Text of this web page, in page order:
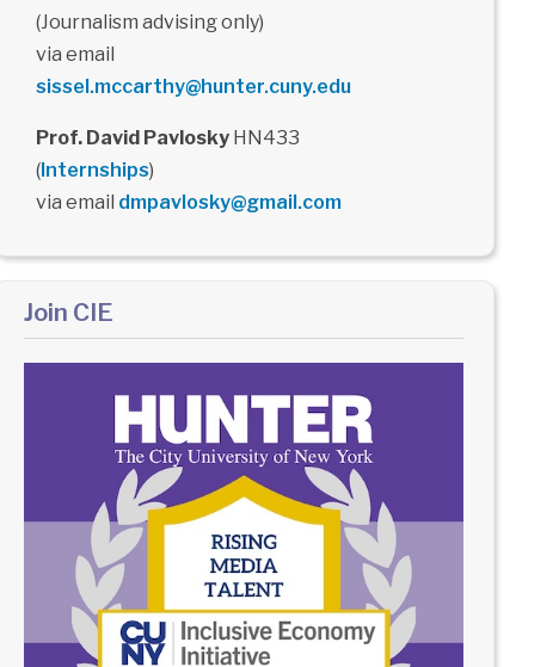
(Journalism advising only)
via email
sissel.mccarthy@hunter.cuny.edu
Prof. David PavloskyHN433
(Internships)
via email dmpavlosky@gmail.com
Join CIE